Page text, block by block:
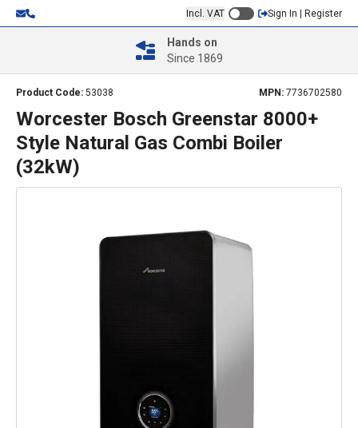
Incl. VAT Sign In | Register
Hands on
Since 1869
Product Code: 53038 MPN: 7736702580
Worcester Bosch Greenstar 8000+
Style Natural Gas Combi Boiler
(32kW)